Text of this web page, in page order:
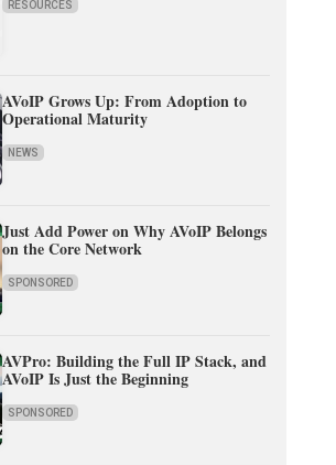
RESOURCES
AVoIP Grows Up: From Adoption to
Operational Maturity
NEWS
Just Add Power on Why AVoIP Belongs
on the Core Network
SPONSORED
AVPro: Building the Full IP Stack, and
AVoIP Is Just the Beginning
SPONSORED